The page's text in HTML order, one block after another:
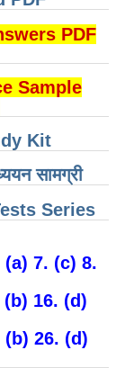
PDF
Sample
Kit
सामग्री
Series
7. (c) 8.
16. (d)
(b) 26. (d)